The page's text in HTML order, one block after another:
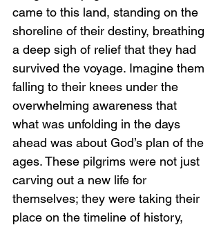
came to this land, standing on the
shoreline of their destiny, breathing
a deep sigh of relief that they had
survived the voyage. Imagine them
falling to their knees under the
overwhelming awareness that
what was unfolding in the days
ahead was about God’s plan of the
ages. These pilgrims were not just
carving out a new life for
themselves; they were taking their
place on the timeline of history,